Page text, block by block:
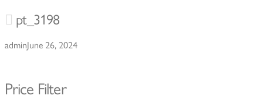
pt_3198
adminJune 26, 2024
Price Filter